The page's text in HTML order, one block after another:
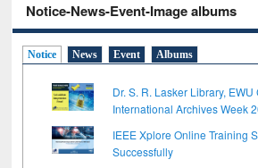
Notice-News-Event-Image albums
Notice News Event Albums
Dr. S. R. Lasker Library,
International Archives Week
IEEE Xplore Online Training
Successfully